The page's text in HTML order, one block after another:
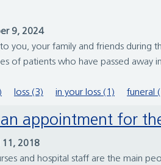
9, 2024
you, your family and friends
of patients who have passed
loss (3) in your loss (1) funeral
an appointment for
11, 2018
and hospital staff are the main